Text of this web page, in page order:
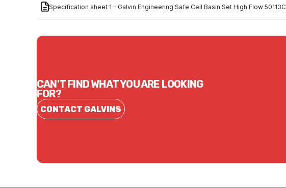
Specification sheet 1 - Galvin Engineering Safe Cell Basin Set High Flow 50113C
CAN'T FIND WHAT YOU ARE LOOKING
FOR?
CONTACT GALVINS